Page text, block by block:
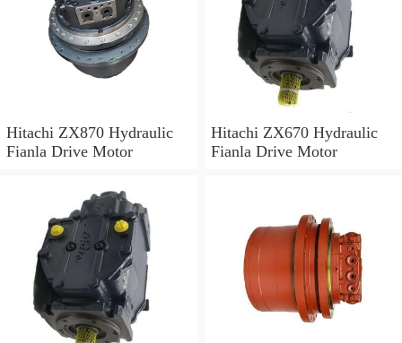
Hitachi ZX870 Hydraulic
Fianla Drive Motor
Hitachi ZX670 Hydraulic
Fianla Drive Motor